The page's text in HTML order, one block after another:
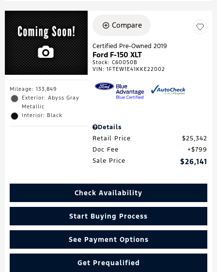
Mileage: 133,849
Exterior: Abyss Gray
Metallic
Interior: Black
Compare
Certified Pre-Owned 2019
Ford F-150 XLT
Stock:C60050B
VIN:1FTEW1E41KKE22002
Details
Retail Price
$25,342
Doc Fee
$799
Sale Price
$26,141
Check Availability
Start Buying Process
See Payment Options
Get Prequalified